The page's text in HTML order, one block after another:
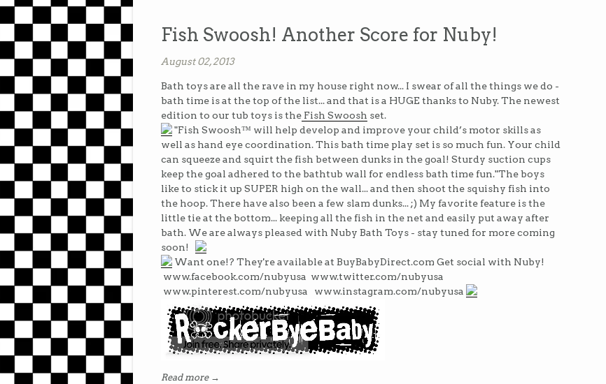
Fish Swoosh! Another Score for Nuby!
August 02, 2013
Bath toys are all the rave in my house right now... I swear of all the things we do -
bath time is at the top of the list... and that is a HUGE thanks to Nuby. The newest
edition to our tub toys is the Fish Swoosh set.
"Fish Swoosh™ will help develop and improve your child’s motor skills as
well as hand eye coordination. This bath time play set is so much fun. Your child
can squeeze and squirt the fish between dunks in the goal! Sturdy suction cups
keep the goal adhered to the bathtub wall for endless bath time fun."The boys
like to stick it up SUPER high on the wall... and then shoot the squishy fish into
the hoop. There have also been a few slam dunks... ;) My favorite feature is the
little tie at the bottom... keeping all the fish in the net and easily put away after
bath. We are always pleased with Nuby Bath Toys - stay tuned for more coming
soon!
Want one!? They're available at BuyBabyDirect.com Get social with Nuby!
www.facebook.com/nubyusa www.twitter.com/nubyusa
www.pinterest.com/nubyusa www.instagram.com/nubyusa
Read more →